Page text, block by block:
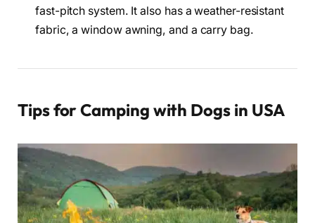
fast-pitch system. It also has a weather-resistant
fabric, a window awning, and a carry bag.
Tips for Camping with Dogs in USA